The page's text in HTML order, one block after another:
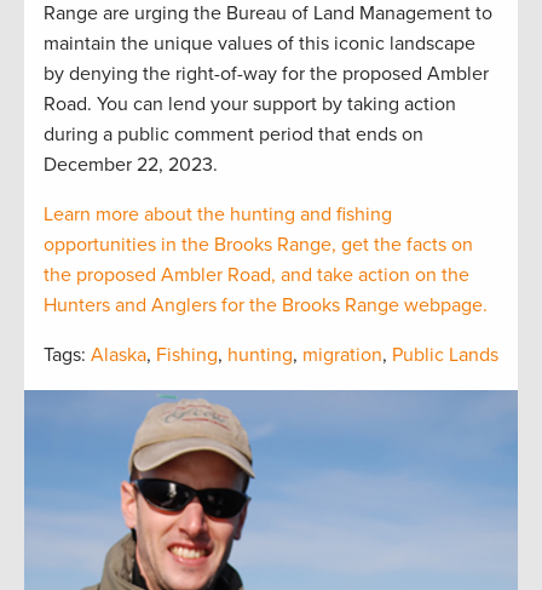
Range are urging the Bureau of Land Management to
maintain the unique values of this iconic landscape
by denying the right-of-way for the proposed Ambler
Road. You can lend your support by taking action
during a public comment period that ends on
December 22, 2023.
Learn more about the hunting and fishing
opportunities in the Brooks Range, get the facts on
the proposed Ambler Road, and take action on the
Hunters and Anglers for the Brooks Range webpage.
Tags: Alaska, Fishing, hunting, migration, Public Lands